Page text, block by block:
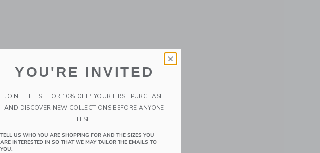
YOU'RE INVITED
JOIN THE LIST FOR 10% OFF* YOUR FIRST PURCHASE
AND DISCOVER NEW COLLECTIONS BEFORE ANYONE
ELSE.
TELL US WHO YOU ARE SHOPPING FOR AND THE SIZES YOU
ARE INTERESTED IN SO THAT WE MAY TAILOR THE EMAILS TO
YOU.